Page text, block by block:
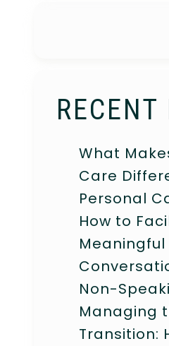
RECENT
What
Care
Personal
How to
Meaningful
Non-
Managing
Transition: